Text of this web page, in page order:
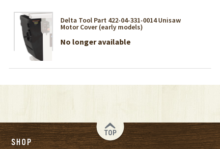
Delta Tool Part 422-04-331-0014 Unisaw
Motor Cover (early models)
No longer available
TOP
SHOP